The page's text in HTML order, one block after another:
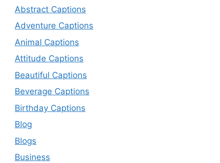
Abstract Captions
Adventure Captions
Animal Captions
Attitude Captions
Beautiful Captions
Beverage Captions
Birthday Captions
Blog
Blogs
Business